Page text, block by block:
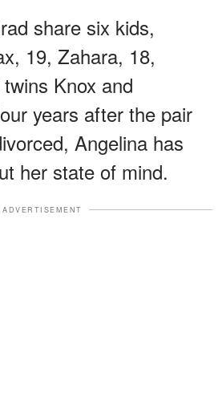
share six kids,
19, Zahara, 18,
Knox and
years after the pair
Angelina has
her state of mind.
ADVERTISEMENT